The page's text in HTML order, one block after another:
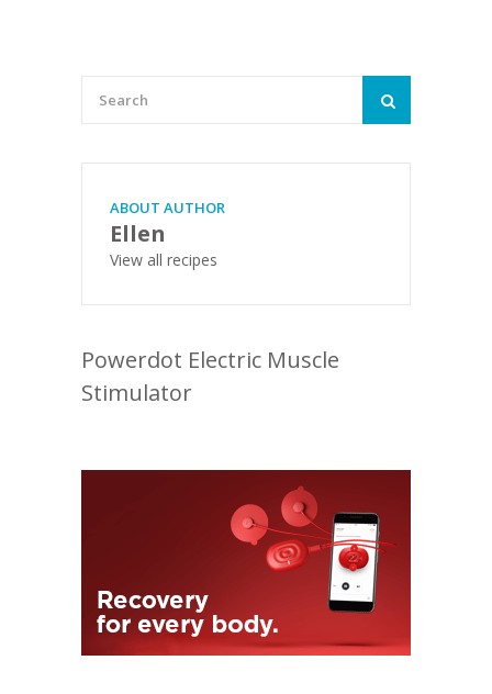
ABOUT AUTHOR
Ellen
View all recipes
Powerdot Electric Muscle
Stimulator